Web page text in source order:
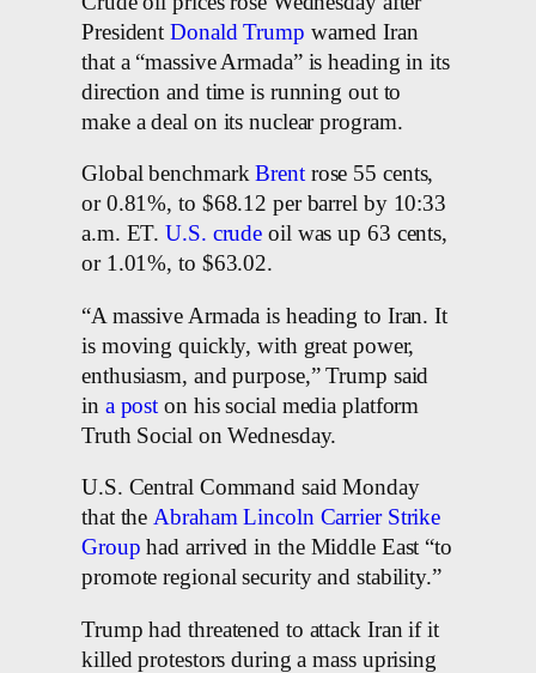
PresidentDonald Trump warned Iran
that a “massive Armada” is heading in its
direction and time is running out to
make a deal on its nuclear program.
Global benchmarkBrentrose 55 cents,
or 0.81%, to $68.12 per barrel by 10:33
a.m. ET.U.S. crude oil was up 63 cents,
or 1.01%, to $63.02.
“A massive Armada is heading to Iran. It
is moving quickly, with great power,
enthusiasm, and purpose,” Trump said
in a post on his social media platform
Truth Social on Wednesday.
U.S. Central Command said Monday
that theAbraham Lincoln Carrier Strike
Group had arrived in the Middle East “to
promote regional security and stability.”
Trump had threatened to attack Iran if it
killed protestors during a mass uprising